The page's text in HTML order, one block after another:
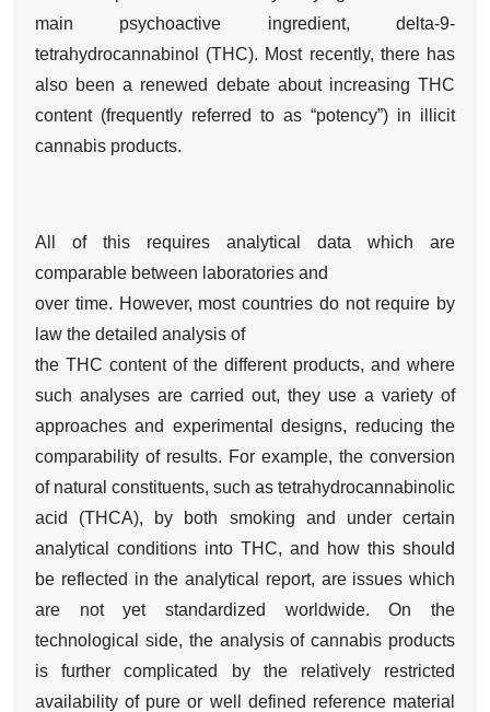
main psychoactive ingredient, delta-9-
tetrahydrocannabinol (THC). Most recently, there has
also been a renewed debate about increasing THC
content (frequently referred to as “potency”) in illicit
cannabis products.
All of this requires analytical data which are
comparable between laboratories and
over time. However, most countries do not require by
law the detailed analysis of
the THC content of the different products, and where
such analyses are carried out, they use a variety of
approaches and experimental designs, reducing the
comparability of results. For example, the conversion
of natural constituents, such as tetrahydrocannabinolic
acid (THCA), by both smoking and under certain
analytical conditions into THC, and how this should
be reflected in the analytical report, are issues which
are not yet standardized worldwide. On the
technological side, the analysis of cannabis products
is further complicated by the relatively restricted
availability of pure or well defined reference material